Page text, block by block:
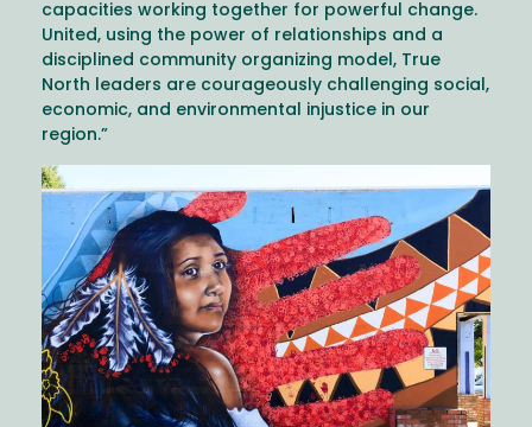
capacities working together for powerful change.
United, using the power of relationships and a
disciplined community organizing model, True
North leaders are courageously challenging social,
economic, and environmental injustice in our
region.”